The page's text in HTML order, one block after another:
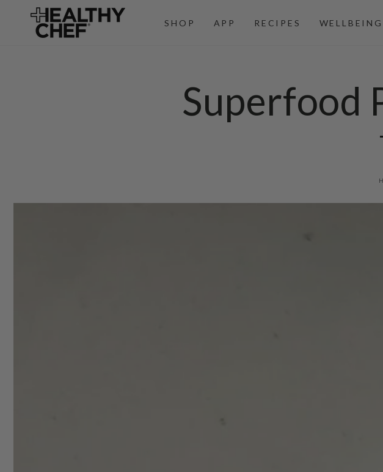
SKIP TO
CONTENT
SHOP APP RECIPES
Superfood